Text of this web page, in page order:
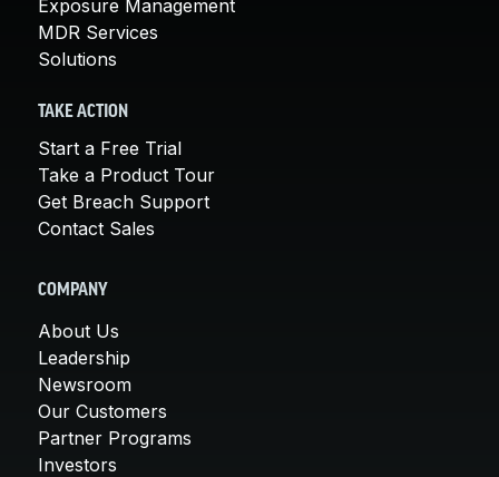
Exposure Management
MDR Services
Solutions
TAKE ACTION
Start a Free Trial
Take a Product Tour
Get Breach Support
Contact Sales
COMPANY
About Us
Leadership
Newsroom
Our Customers
Partner Programs
Investors